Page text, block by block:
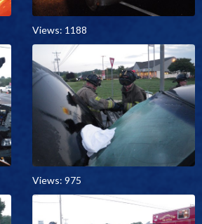
Views: 1188
Views: 975